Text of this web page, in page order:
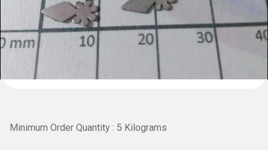
Minimum Order Quantity : 5 Kilograms